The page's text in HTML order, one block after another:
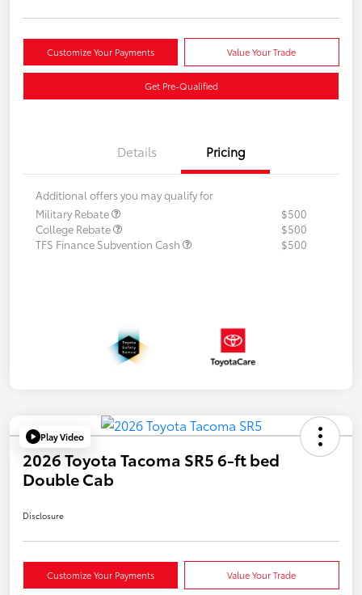
Customize Your Payments Value Your Trade
Get Pre-Qualified
Details Pricing
Additional offers you may qualify for
Military Rebate
$500
College Rebate
$500
TFS Finance Subvention Cash
$500
Play Video
2026 Toyota Tacoma SR5 6-ft bed
Double Cab
Disclosure
Customize Your Payments Value Your Trade